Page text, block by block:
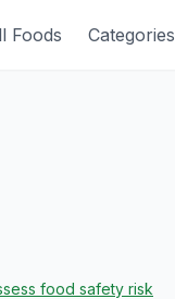
Foods Categories
food safety risk